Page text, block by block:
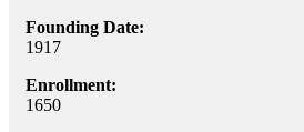
Founding Date:
1917
Enrollment:
1650